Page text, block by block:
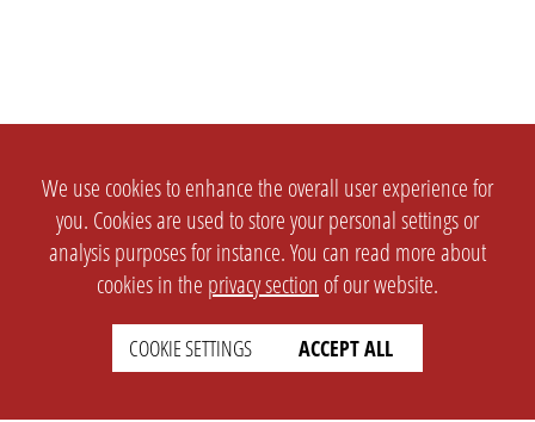
We use cookies to enhance the overall user experience for
you. Cookies are used to store your personal settings or
analysis purposes for instance. You can read more about
cookies in the privacy section of our website.
COOKIE SETTINGS ACCEPT ALL